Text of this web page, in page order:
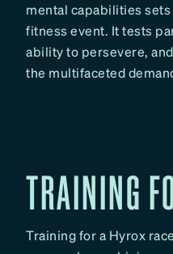
mental capabilities
fitness event. It tests
ability to persevere,
the multifaceted
TRAINING
Training for a Hyrox